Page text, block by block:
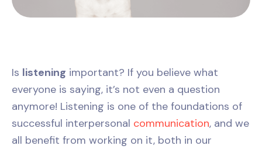
Is listening important? If you believe what
everyone is saying, it’s not even a question
anymore! Listening is one of the foundations of
successful interpersonal communication, and we
all benefit from working on it, both in our